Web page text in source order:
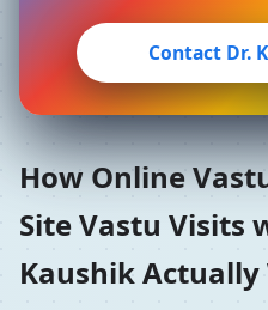
Contact Dr.
How Online
Site Vastu Visits
Kaushik Actually